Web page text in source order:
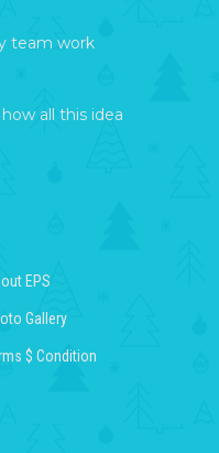
team work
all this idea
EPS
Gallery
$ Condition